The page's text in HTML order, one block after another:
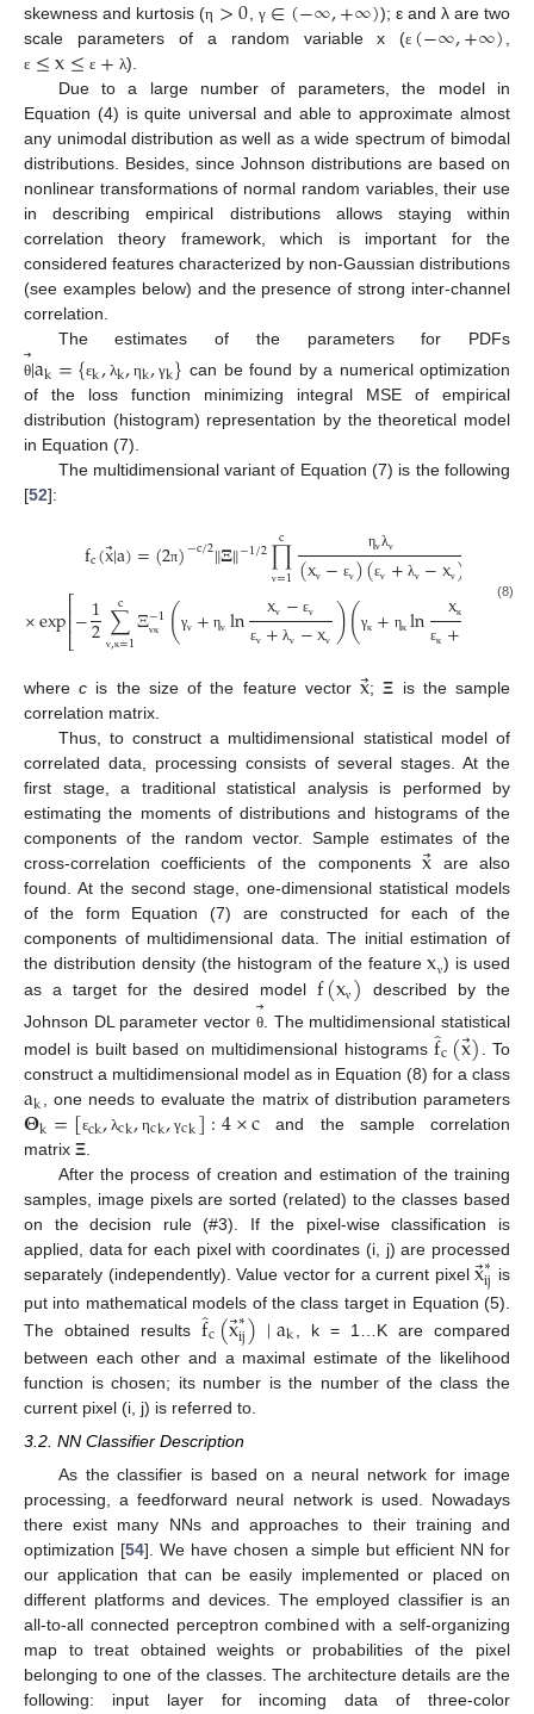
skewness and kurtosis (η γ
); ε and λ are two
scale parameters of a random variable x (ε (−∞,+∞)
ε ≤x≤ ε + λ).
Due to a large number of parameters, the model in
Equation (4) is quite universal and able to approximate almost
any unimodal distribution as well as a wide spectrum of bimodal
distributions. Besides, since Johnson distributions are based on
nonlinear transformations of normal random variables, their use
in describing empirical distributions allows staying within
correlation theory framework, which is important for the
considered features characterized by non-Gaussian distributions
(see examples below) and the presence of strong inter-channel
correlation.
The estimates of the parameters for PDFs
θ⃗
|ak={εk, λk, ηk, γk} can be found by a numerical optimization
of the loss function minimizing integral MSE of empirical
distribution (histogram) representation by the theoretical model
in Equation (7).
The multidimensional variant of Equation (7) is the following
[52]:
fc(x⃗
|a)=(2π)−c/2‖𝚵‖−1/2∏
ν=1
c ηνλν
(xν − εν)(εν + λν −xν)
×exp⎡
⎣
⎢⎢−1
2∑
ν,κ=1
c Ξ−1
νκ (γν + ην ln xν − εν
εν + λν −xν )(γκ + ηκ ln xκ
εκ +
(8)
wherec is the size of the feature vector x⃗;Ξ is the sample
correlation matrix.
Thus, to construct a multidimensional statistical model of
correlated data, processing consists of several stages. At the
first stage, a traditional statistical analysis is performed by
estimating the moments of distributions and histograms of the
components of the random vector. Sample estimates of the
cross-correlation coefficients of the components x⃗ are also
found. At the second stage, one-dimensional statistical models
of the form Equation (7) are constructed for each of the
components of multidimensional data. The initial estimation of
the distribution density (the histogram of the featurexν) is used
as a target for the desired modelf(xν ) described by the
Johnson DL parameter vector θ⃗ . The multidimensional statistical
model is built based on multidimensional histogramsf̂
c(x⃗) . To
construct a multidimensional model as in Equation (8) for a class
ak , one needs to evaluate the matrix of distribution parameters
𝚯k=[εck, λck, ηck,γck]:4×c and the sample correlation
matrix Ξ
After the process of creation and estimation of the training
samples, image pixels are sorted (related) to the classes based
on the decision rule (#3). If the pixel-wise classification is
applied, data for each pixel with coordinates (i, j) are processed
separately (independently). Value vector for a current pixel x⃗∗
ij is
put into mathematical models of the class target in Equation (5).
The obtained results f̂
c(x⃗∗
ij)|ak
, k = 1…K are compared
between each other and a maximal estimate of the likelihood
function is chosen; its number is the number of the class the
current pixel (i, j) is referred to.
3.2. NN Classifier Description
As the classifier is based on a neural network for image
processing, a feedforward neural network is used. Nowadays
there exist many NNs and approaches to their training and
optimization [54]. We have chosen a simple but efficient NN for
our application that can be easily implemented or placed on
different platforms and devices. The employed classifier is an
all-to-all connected perceptron combined with a self-organizing
map to treat obtained weights or probabilities of the pixel
belonging to one of the classes. The architecture details are the
following: input layer for incoming data of three-color